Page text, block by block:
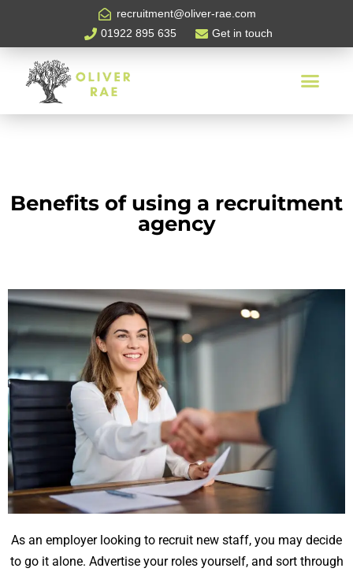
recruitment@oliver-rae.com
01922 895 635
Get in touch
Benefits of using a recruitment
agency
As an employer looking to recruit new staff, you may decide
to go it alone. Advertise your roles yourself, and sort through